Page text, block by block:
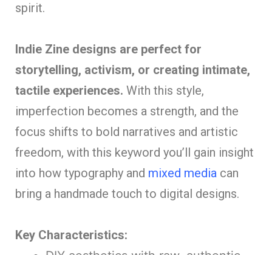
spirit.
Indie Zine designs are perfect for
storytelling, activism, or creating intimate,
tactile experiences. With this style,
imperfection becomes a strength, and the
focus shifts to bold narratives and artistic
freedom, with this keyword you’ll gain insight
into how typography and mixed media can
bring a handmade touch to digital designs.
Key Characteristics: